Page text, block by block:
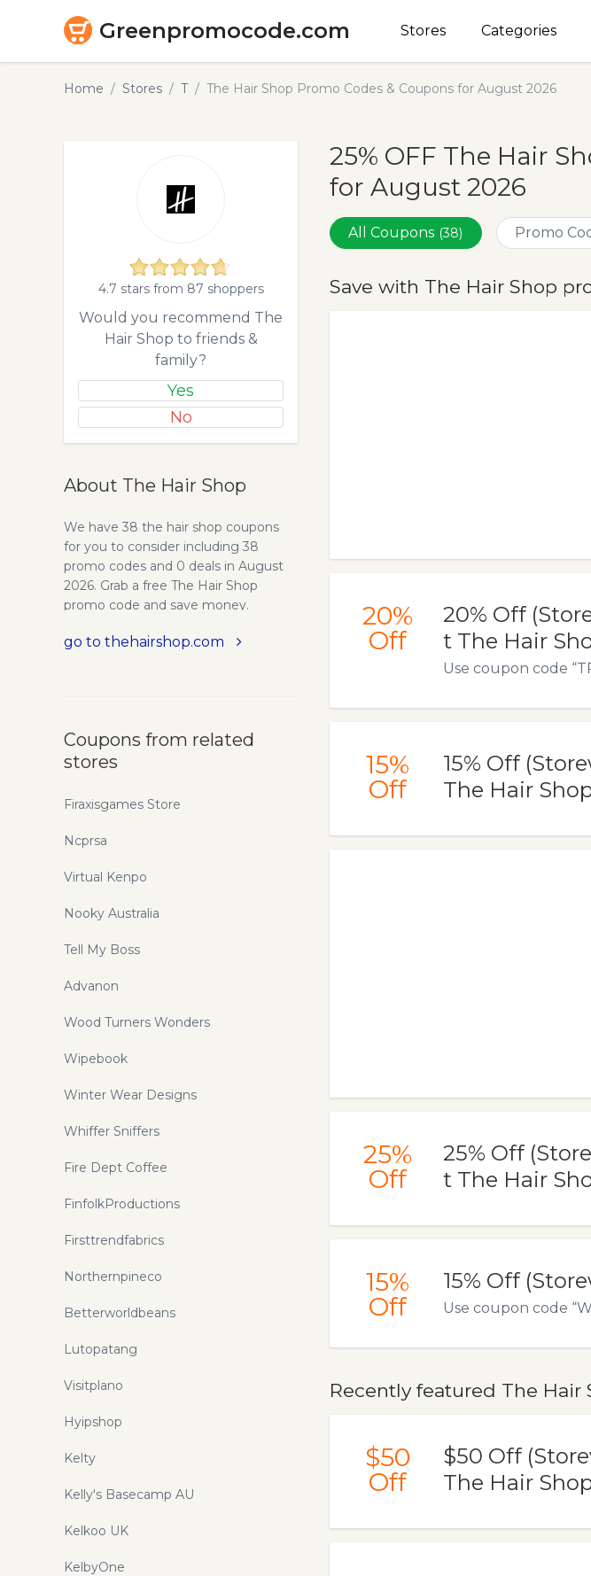
Greenpromocode.com Stores Categories
Home Stores T The Hair Shop Promo Codes & Coupons for August 2026
25% OFF The Hair
for August 2026
All Coupons (38) Promo
Save with The Hair Shop
20%
Off
20% Off
t The Hair
Use coupon code
15%
Off
15% Off
The Hair
25%
Off
25% Off
t The Hair
15%
Off
15% Off
Use coupon code
Recently featured The Hair
$50
Off
$50 Off
The Hair
4.7 stars from 87 shoppers
Would you recommend The
Hair Shop to friends &
family?
Yes
No
About The Hair Shop
We have 38 the hair shop coupons
for you to consider including 38
promo codes and 0 deals in August
2026. Grab a free The Hair Shop
promo code and save money.
go to thehairshop.com
Coupons from related
stores
Firaxisgames Store
Ncprsa
Virtual Kenpo
Nooky Australia
Tell My Boss
Advanon
Wood Turners Wonders
Wipebook
Winter Wear Designs
Whiffer Sniffers
Fire Dept Coffee
FinfolkProductions
Firsttrendfabrics
Northernpineco
Betterworldbeans
Lutopatang
Visitplano
Hyipshop
Kelty
Kelly's Basecamp AU
Kelkoo UK
KelbyOne